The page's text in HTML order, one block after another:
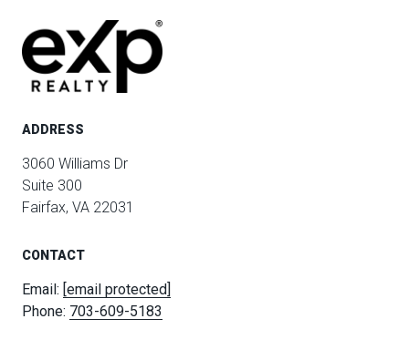
ADDRESS
3060 Williams Dr
Suite 300
Fairfax, VA 22031
CONTACT
Email: [email protected]
Phone: 703-609-5183